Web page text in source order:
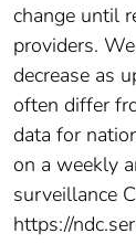
change until
providers.
decrease as
often differ
data for
on a weekly
surveillance
https://